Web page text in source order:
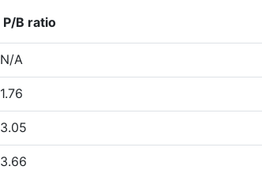
P/B ratio
N/A
1.76
3.05
3.66